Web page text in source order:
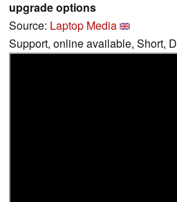
upgrade options
Source: Laptop Media
Support, online available, Short,